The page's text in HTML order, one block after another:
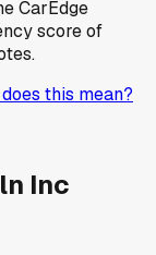
CarEdge
score of
this mean?
Inc